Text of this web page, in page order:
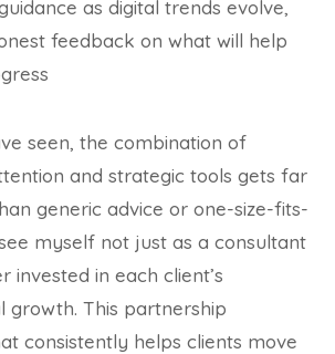
as digital trends evolve,
feedback on what will help
seen, the combination of
and strategic tools gets far
generic advice or one-size-fits-
myself not just as a consultant
invested in each client’s
growth. This partnership
consistently helps clients move